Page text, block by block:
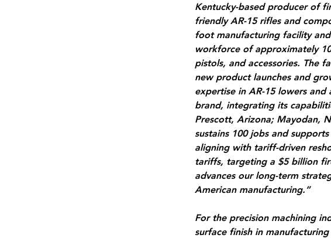
Kentucky-based producer of
friendly AR-15 rifles and
foot manufacturing facility
workforce of approximately
pistols, and accessories. The
new product launches and
expertise in AR-15 lowers
brand, integrating its
Prescott, Arizona; Mayodan,
sustains 100 jobs and
aligning with tariff-driven
tariffs, targeting a $5 billion
advances our long-term
American manufacturing.”
For the precision machining
surface finish in